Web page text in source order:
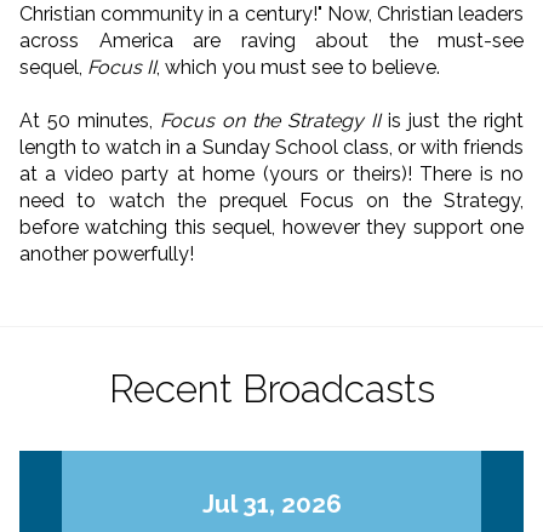
Christian community in a century!" Now, Christian leaders
across America are raving about the must-see
sequel, Focus II, which you must see to believe.
At 50 minutes, Focus on the Strategy IIis just the right
length to watch in a Sunday School class, or with friends
at a video party at home (yours or theirs)! There is no
need to watch the prequel Focus on the Strategy,
before watching this sequel, however they support one
another powerfully!
Recent Broadcasts
Jul 31, 2026